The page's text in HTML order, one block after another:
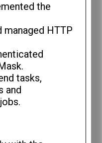
the
managed HTTP
tasks,
and